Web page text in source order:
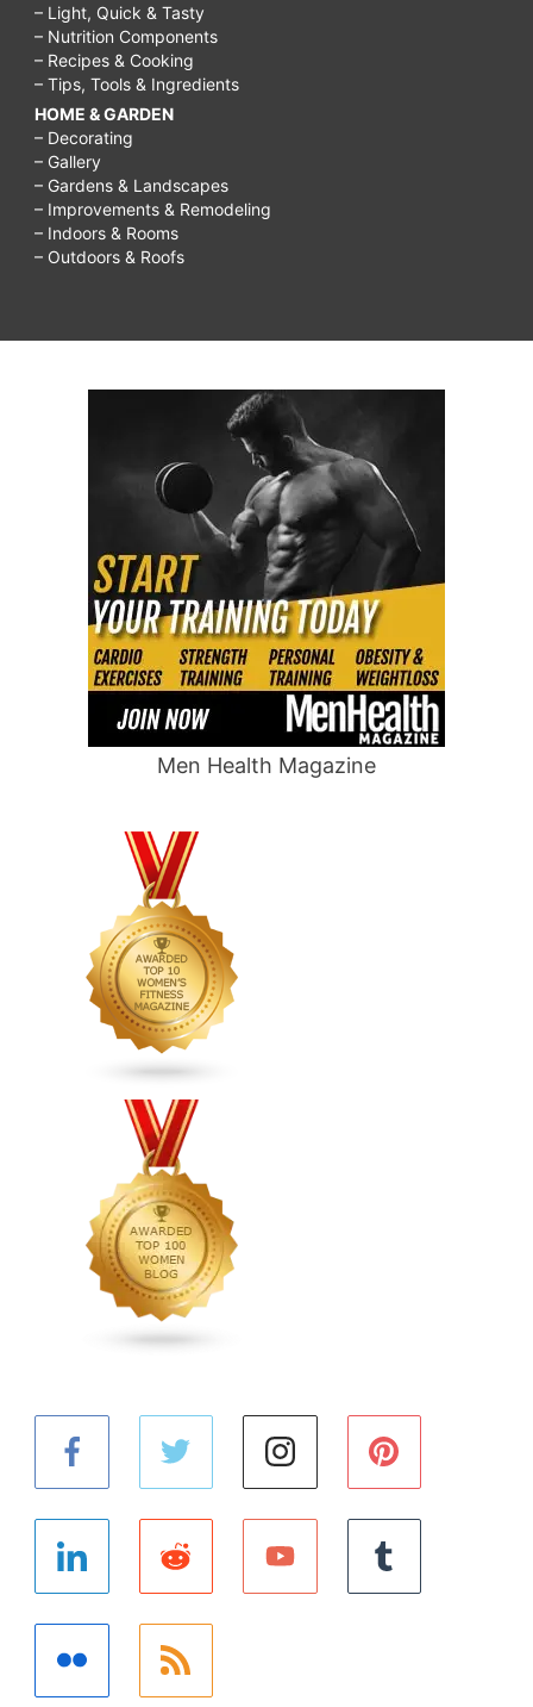
– Light, Quick & Tasty
– Nutrition Components
– Recipes & Cooking
– Tips, Tools & Ingredients
HOME & GARDEN
– Decorating
– Gallery
– Gardens & Landscapes
– Improvements & Remodeling
– Indoors & Rooms
– Outdoors & Roofs
Men Health Magazine